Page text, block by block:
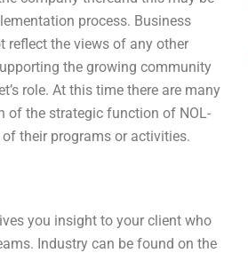
process. Business
reflect the views of any other
the growing community
role. At this time there are many
of the strategic function of NOL-
their programs or activities.
you insight to your client who
Industry can be found on the